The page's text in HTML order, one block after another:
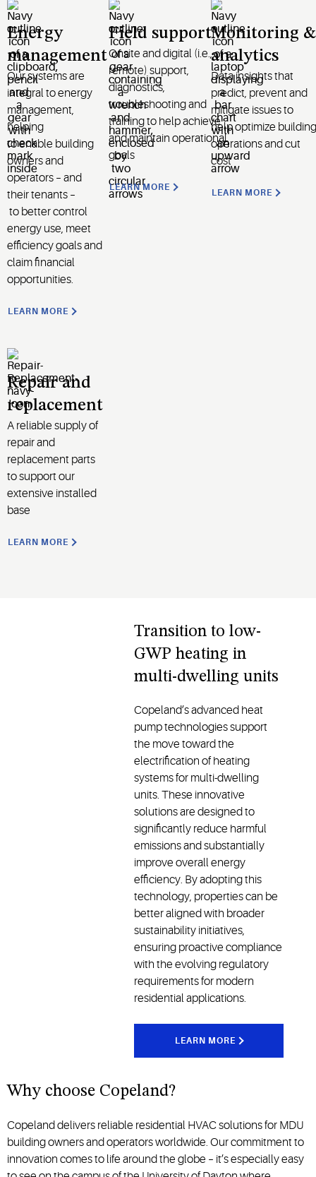
Energy
management
Our systems are
integral to energy
management,
helping
toenable building
owners and
operators – and
theirtenants –
to better control
energy use, meet
efficiency goals and
claim financial
opportunities
LEARN MORE
Field support
Onsite and digital (i.e.,
remote) support,
diagnostics,
troubleshooting and
training to help achieve
andmaintain operational
goals
LEARN MORE
Monitoring &
analytics
Data insights that
predict, prevent and
mitigate issues to
helpoptimize building
operations and cut
cost
LEARN MORE
Repair and
replacement
A reliable supply of
repair and
replacement parts
to support our
extensive installed
base
LEARN MORE
Transition to low-
GWP heating in
multi-dwelling units
Copeland’s advanced heat
pump technologies support
the move toward the
electrification of heating
systems for multi-dwelling
units. These innovative
solutions are designed to
significantly reduce harmful
emissions and substantially
improve overall energy
efficiency. By adopting this
technology, properties can be
better aligned with broader
sustainability initiatives,
ensuring proactive compliance
with the evolving regulatory
requirements for modern
residential applications.
LEARN MORE
Why choose Copeland?
Copeland delivers reliable residential HVAC solutionsfor MDU
building owners and operators worldwide. Our commitment to
innovation comes to life around the globe – it’s especially easy